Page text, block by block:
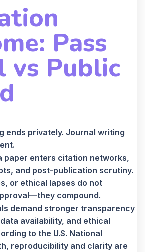
Pass
vs Public
ends privately. Journal writing
paper enters citation networks,
and post-publication scrutiny.
or ethical lapses do not
compound.
demand stronger transparency
availability, and ethical
to the U.S. National
reproducibility and clarity are